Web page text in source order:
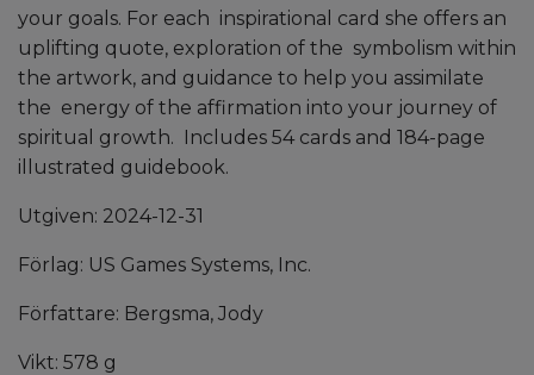
your goals. For each inspirational card she offers an
uplifting quote, exploration of the symbolism within
the artwork, and guidance to help you assimilate
the energy of the affirmation into your journey of
spiritual growth. Includes 54 cards and 184-page
illustrated guidebook.
Utgiven: 2024-12-31
Förlag: US Games Systems, Inc.
Författare: Bergsma, Jody
Vikt: 578 g